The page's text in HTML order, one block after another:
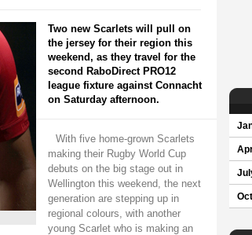
Two new Scarlets will pull on
the jersey for their region this
weekend, as they travel for the
second RaboDirect PRO12
league fixture against Connacht
on Saturday afternoon.
With five home-grown Scarlets
making their Rugby World Cup
debuts on the big stage out in
Wellington this weekend, the next
generation are stepping up in
regional colours, with another
young Scarlet who is making an